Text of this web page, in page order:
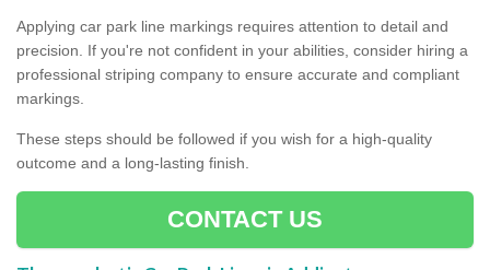
Applying car park line markings requires attention to detail and
precision. If you're not confident in your abilities, consider hiring a
professional striping company to ensure accurate and compliant
markings.
These steps should be followed if you wish for a high-quality
outcome and a long-lasting finish.
CONTACT US